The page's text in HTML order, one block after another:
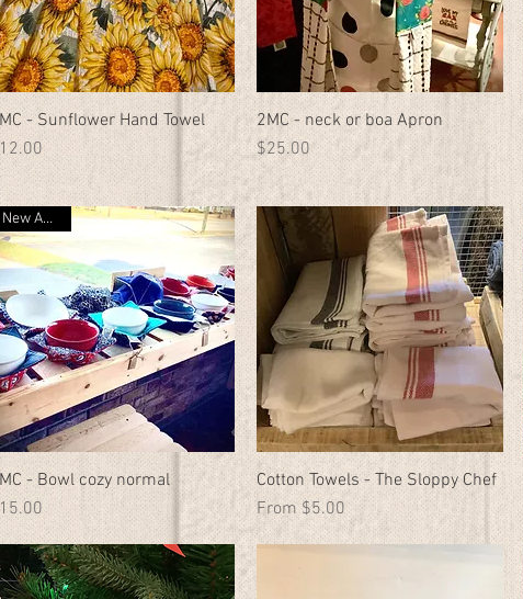
Quick View
- Sunflower Hand Towel
Quick View
2MC - neck or boa Apron
Price
$25.00
Quick View
New Arrival
- Bowl cozy normal
Quick View
Cotton Towels - The Sloppy Chef
From $5.00
Sale Price